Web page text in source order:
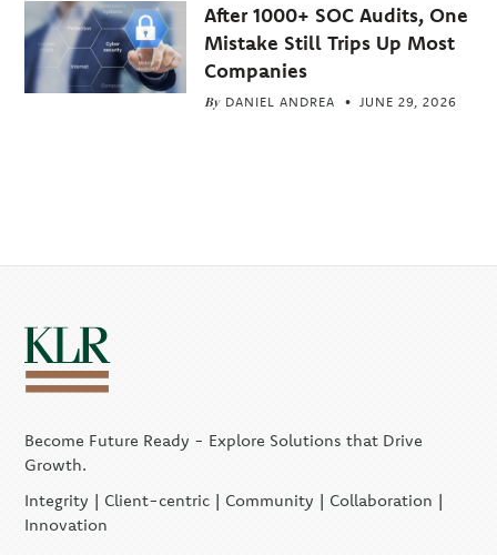
After 1000+ SOC Audits, One
Mistake Still Trips Up Most
Companies
By DANIEL ANDREA JUNE 29, 2026
Become Future Ready - Explore Solutions that Drive
Growth.
Integrity | Client-centric | Community | Collaboration |
Innovation